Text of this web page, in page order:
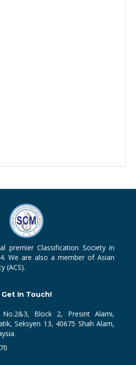
premier Classification Society in
We are also a member of Asian
(ACS).
Get In Touch!
No.2&3, Block 2, Presint Alami,
Seksyen 13, 40675 Shah Alam,